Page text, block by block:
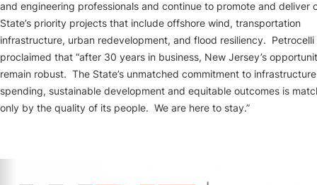
and engineering professionals and continue to promote and deliver
State’s priority projects that include offshore wind, transportation
infrastructure, urban redevelopment, and flood resiliency. Petrocelli
proclaimed that “after 30 years in business, New Jersey’s
remain robust. The State’s unmatched commitment to infrastructure
spending, sustainable development and equitable outcomes is
only by the quality of its people. We are here to stay.”